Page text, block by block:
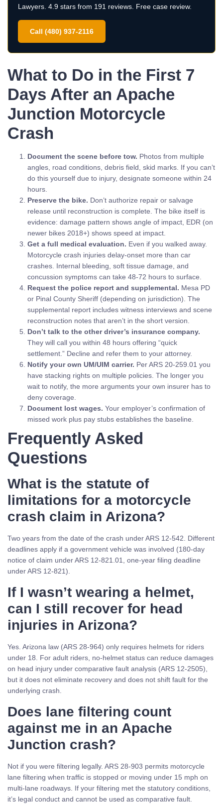
Lawyers. 4.9 stars from 191 reviews. Free case review.
Call (480) 937-2116
What to Do in the First 7
Days After an Apache
Junction Motorcycle
Crash
Document the scene before tow. Photos from multiple
angles, road conditions, debris field, skid marks. If you can’t
do this yourself due to injury, designate someone within 24
hours.
Preserve the bike. Don’t authorize repair or salvage
release until reconstruction is complete. The bike itself is
evidence: damage pattern shows angle of impact, EDR (on
newer bikes 2018+) shows speed at impact.
Get a full medical evaluation. Even if you walked away.
Motorcycle crash injuries delay-onset more than car
crashes. Internal bleeding, soft tissue damage, and
concussion symptoms can take 48-72 hours to surface.
Request the police report and supplemental. Mesa PD
or Pinal County Sheriff (depending on jurisdiction). The
supplemental report includes witness interviews and scene
reconstruction notes that aren’t in the short version.
Don’t talk to the other driver’s insurance company.
They will call you within 48 hours offering “quick
settlement.” Decline and refer them to your attorney.
Notify your own UM/UIM carrier. Per ARS 20-259.01 you
have stacking rights on multiple policies. The longer you
wait to notify, the more arguments your own insurer has to
deny coverage.
Document lost wages. Your employer’s confirmation of
missed work plus pay stubs establishes the baseline.
Frequently Asked
Questions
What is the statute of
limitations for a motorcycle
crash claim in Arizona?
Two years from the date of the crash under ARS 12-542. Different
deadlines apply if a government vehicle was involved (180-day
notice of claim under ARS 12-821.01, one-year filing deadline
under ARS 12-821).
If I wasn’t wearing a helmet,
can I still recover for head
injuries in Arizona?
Yes. Arizona law (ARS 28-964) only requires helmets for riders
under 18. For adult riders, no-helmet status can reduce damages
on head injury under comparative fault analysis (ARS 12-2505),
but it does not eliminate recovery and does not shift fault for the
underlying crash.
Does lane filtering count
against me in an Apache
Junction crash?
Not if you were filtering legally. ARS 28-903 permits motorcycle
lane filtering when traffic is stopped or moving under 15 mph on
multi-lane roadways. If your filtering met the statutory conditions,
it’s legal conduct and cannot be used as comparative fault.